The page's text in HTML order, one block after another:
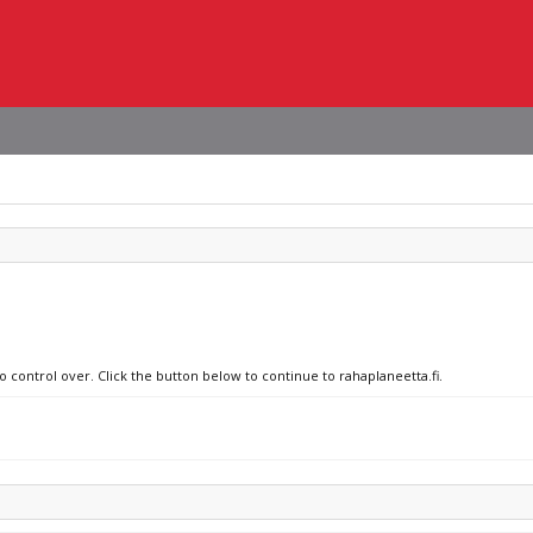
control over. Click the button below to continue to rahaplaneetta.fi.